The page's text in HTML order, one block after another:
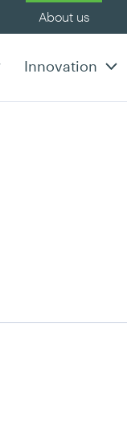
About us
Innovation